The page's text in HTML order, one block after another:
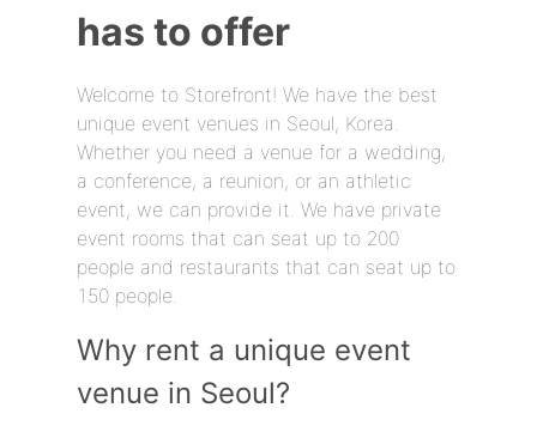
has to offer
Welcome to Storefront! We have the best
unique event venues in Seoul, Korea.
Whether you need a venue for a wedding,
a conference, a reunion, or an athletic
event, we can provide it. We have private
event rooms that can seat up to 200
people and restaurants that can seat up to
150 people.
Why rent a unique event
venue in Seoul?